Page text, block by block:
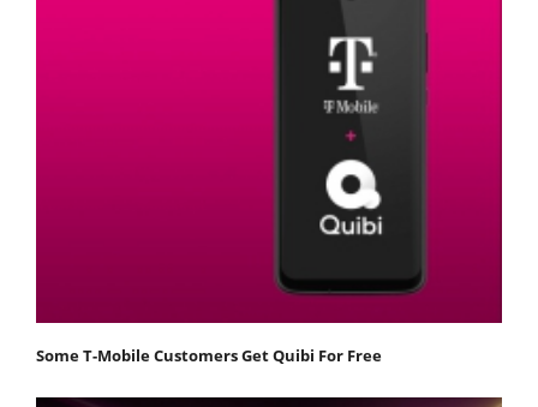
Some T-Mobile Customers Get Quibi For Free